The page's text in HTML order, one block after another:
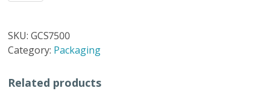
F/B
quantity
SKU:GCS7500
Category: Packaging
Related products